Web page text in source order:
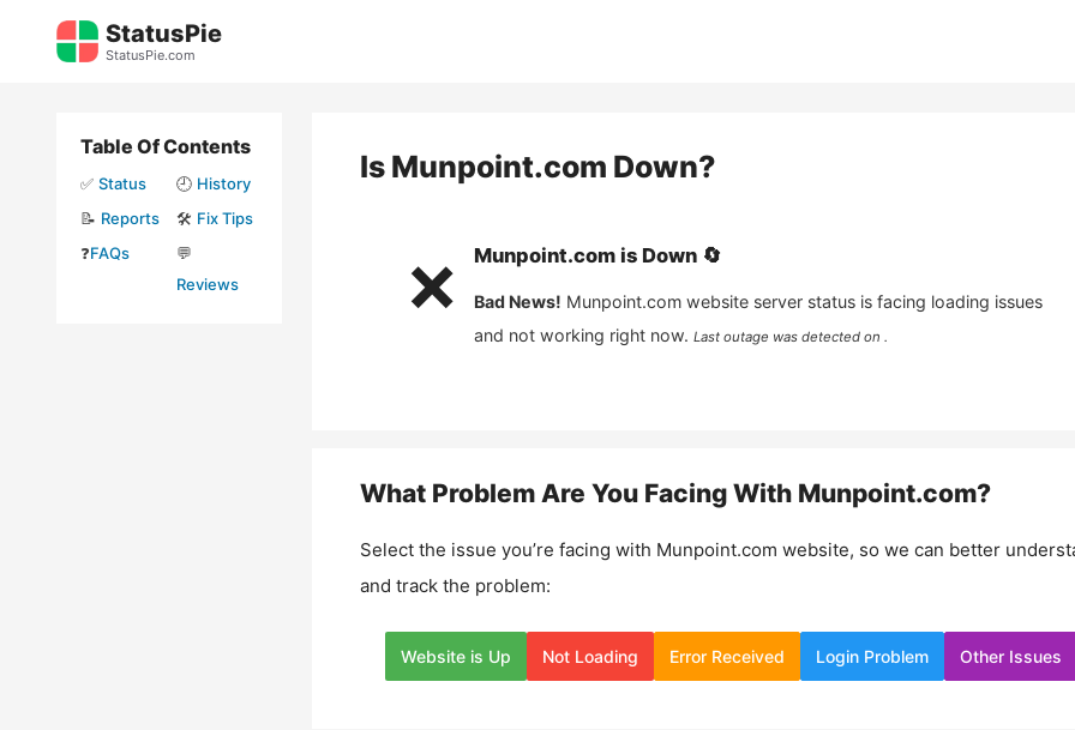
StatusPie
StatusPie.com
Is Munpoint.com Down?
❌ Munpoint.comis Down 🔄
Bad News! Munpoint.com website server status is facing loading issues
and not working right now. Last outage was detected on .
What Problem Are You Facing With Munpoint.com?
Select the issue you’re facing with Munpoint.com website, so we can better
and track the problem:
Website is Up Not Loading Error Received Login Problem Other Issues
Table Of Contents
✅ Status 🕘 History
📝 Reports 🛠️ Fix Tips
❓FAQs
💬
Reviews